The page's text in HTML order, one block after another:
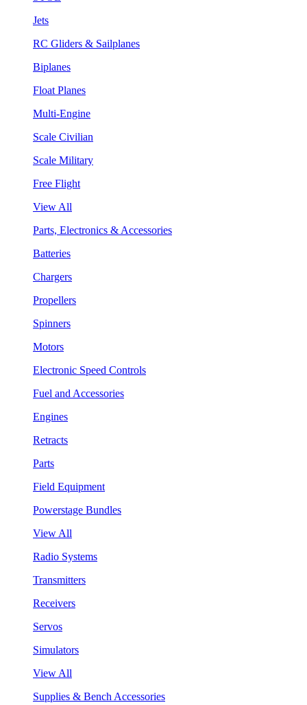
Jets
RC Gliders & Sailplanes
Biplanes
Float Planes
Multi-Engine
Scale Civilian
Scale Military
Free Flight
View All
Parts, Electronics & Accessories
Batteries
Chargers
Propellers
Spinners
Motors
Electronic Speed Controls
Fuel and Accessories
Engines
Retracts
Parts
Field Equipment
Powerstage Bundles
View All
Radio Systems
Transmitters
Receivers
Servos
Simulators
View All
Supplies & Bench Accessories